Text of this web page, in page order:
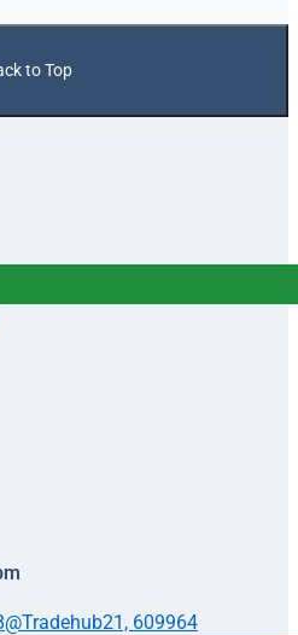
to Top
609964